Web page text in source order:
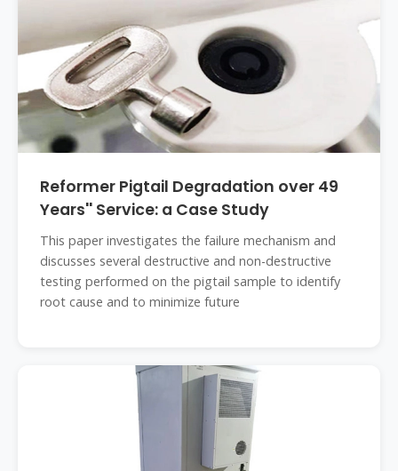
Reformer Pigtail Degradation over 49
Years'' Service: a Case Study
This paper investigates the failure mechanism and
discusses several destructive and non-destructive
testing performed on the pigtail sample to identify
root cause and to minimize future